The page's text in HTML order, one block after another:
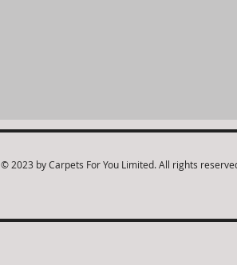
© 2023 by Carpets For You Limited. All rights